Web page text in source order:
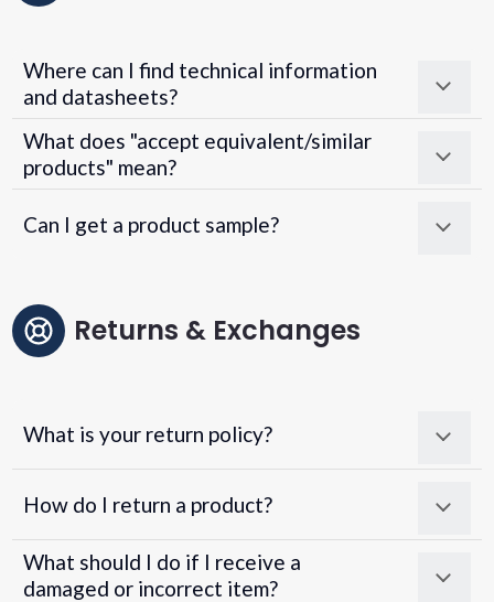
Where can I find technical information
and datasheets?
What does "accept equivalent/similar
products" mean?
Can I get a product sample?
Returns & Exchanges
What is your return policy?
How do I return a product?
What should I do if I receive a
damaged or incorrect item?